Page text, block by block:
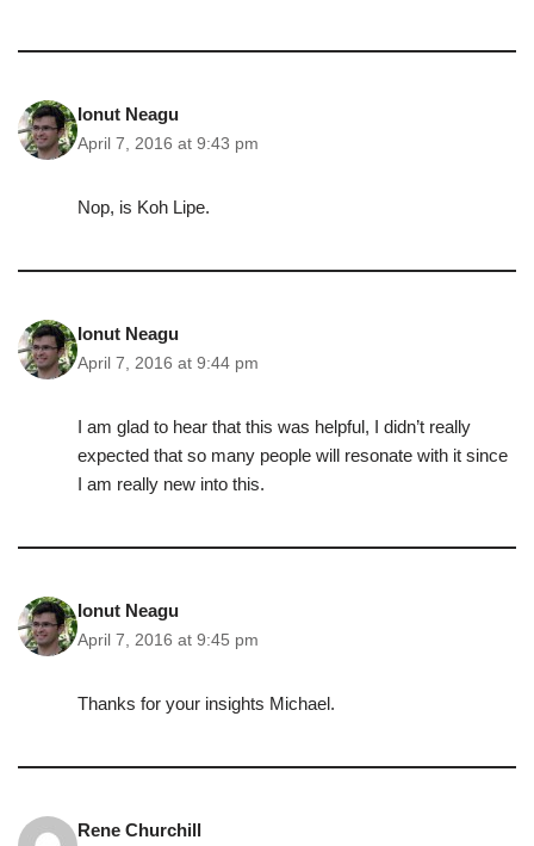
Ionut Neagu
April 7, 2016 at 9:43 pm
Nop, is Koh Lipe.
Ionut Neagu
April 7, 2016 at 9:44 pm
I am glad to hear that this was helpful, I didn’t really
expected that so many people will resonate with it since
I am really new into this.
Ionut Neagu
April 7, 2016 at 9:45 pm
Thanks for your insights Michael.
Rene Churchill